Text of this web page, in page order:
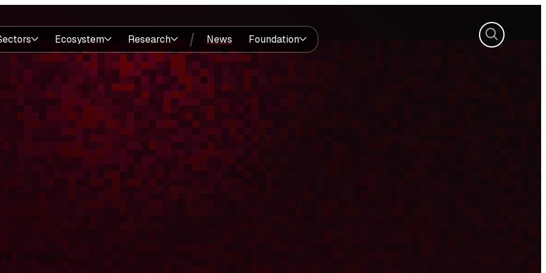
Ecosystem Research News Foundation Search
Analysis